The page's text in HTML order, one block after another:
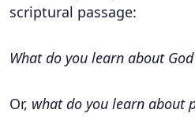
scriptural passage:
What do you learn about
Or, what do you learn about